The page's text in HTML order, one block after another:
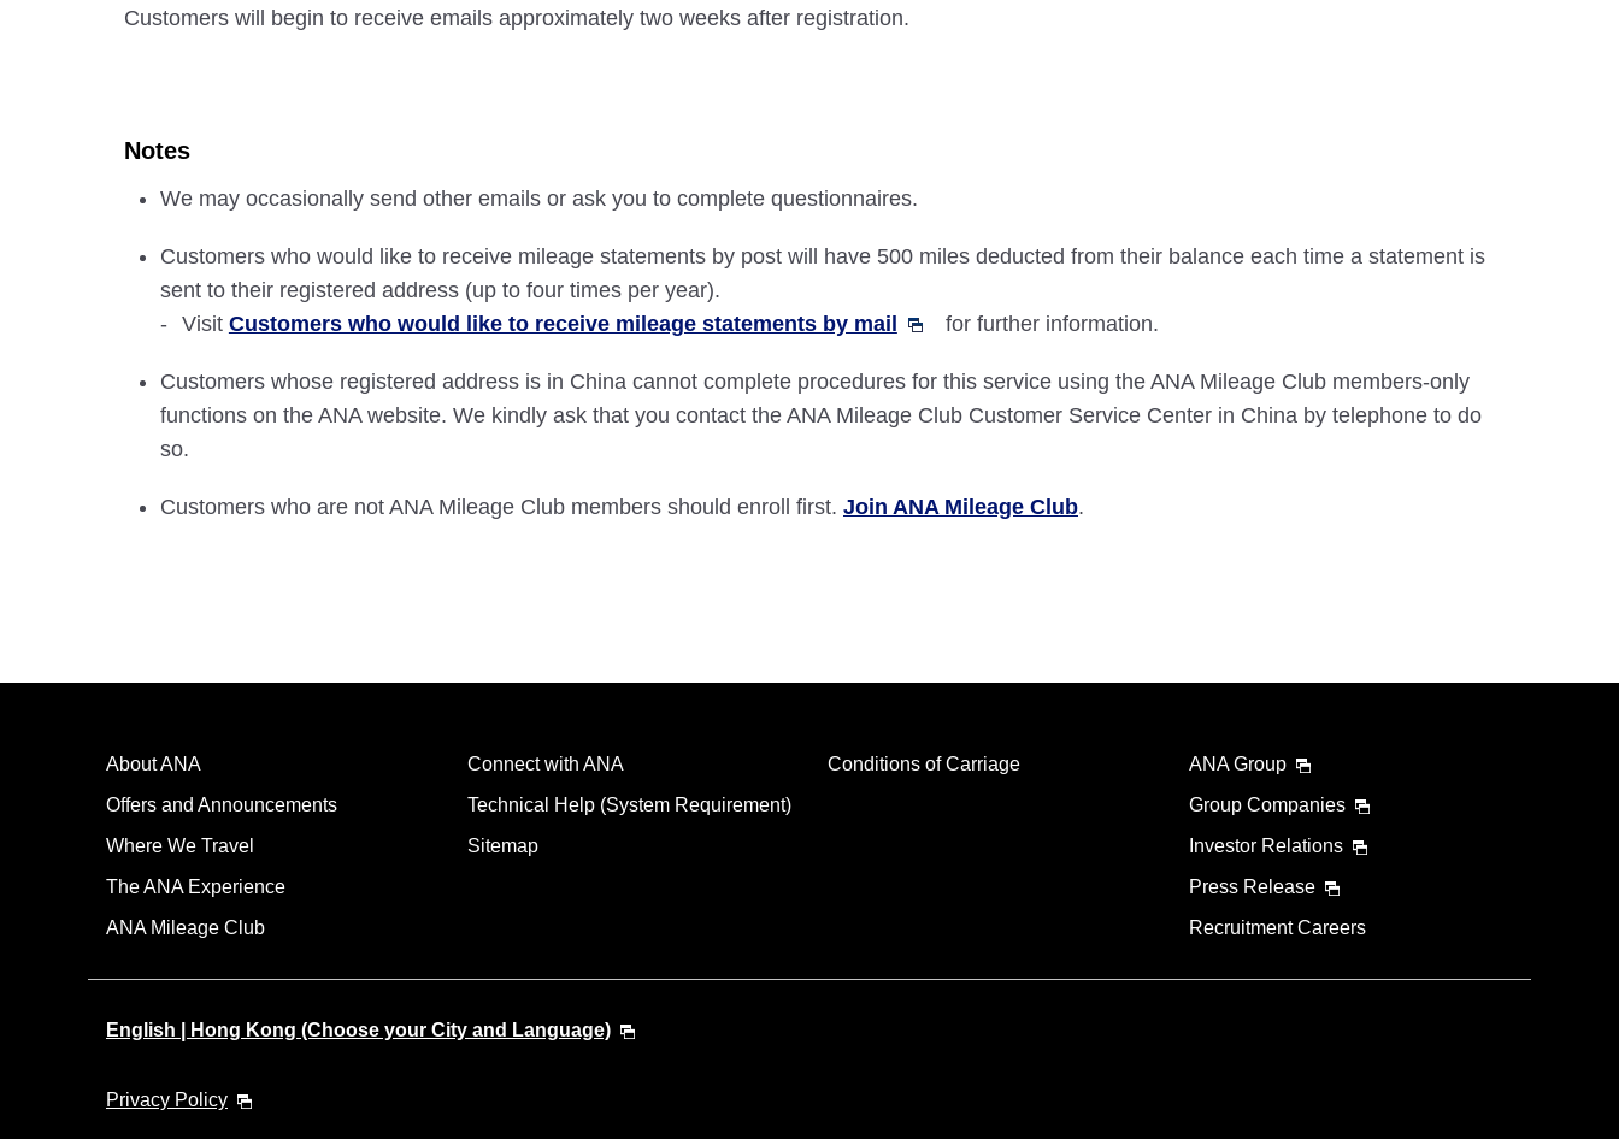
Customers will begin to receive emails approximately two weeks after registration.
Notes
We may occasionally send other emails or ask you to complete questionnaires.
Customers who would like to receive mileage statements by post will have 500 miles deducted from their balance each time a statement is
sent to their registered address (up to four times per year).
Visit Customers who would like to receive mileage statements by mail for further information.
Customers whose registered address is in China cannot complete procedures for this service using the ANA Mileage Club members-only
functions on the ANA website. We kindly ask that you contact the ANA Mileage Club Customer Service Center in China by telephone to do
so.
Customers who are not ANA Mileage Club members should enroll first. Join ANA Mileage Club.
About ANA
Offers and Announcements
Where We Travel
The ANA Experience
ANA Mileage Club
Connect with ANA
Technical Help (System Requirement)
Sitemap
Conditions of Carriage
ANA Group
Group Companies
Investor Relations
Press Release
Recruitment Careers
English | Hong Kong (Choose your City and Language)
Privacy Policy